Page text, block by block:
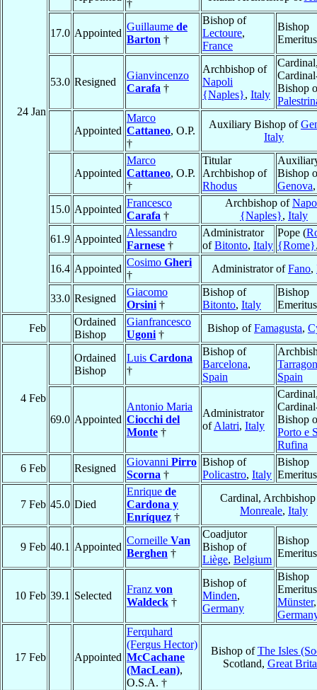
24 Jan
†
17.0 Appointed
Guillaume de
Barton †
Bishop of
Lectoure,
France
Bishop
Emeritus
53.0 Resigned
Gianvincenzo
Carafa †
Archbishop of
Napoli
{Naples}, Italy
Bishop
Appointed
Marco
Cattaneo, O.P.
†
Auxiliary Bishop of
Italy
Appointed
Marco
Cattaneo, O.P.
†
Titular
Archbishop of
Rhodus
Bishop
Genova
15.0 Appointed
Francesco
Carafa †
Archbishop of
{Naples}, Italy
61.9 Appointed
Alessandro
Farnese †
Administrator
ofBitonto, Italy
Pope (
{Rome}
16.4 Appointed
Cosimo Gheri
†
Administrator ofFano,
33.0 Resigned
Giacomo
Orsini †
Bishop of
Bitonto, Italy
Bishop
Emeritus
Feb
Ordained
Bishop
Gianfrancesco
Ugoni †
Bishop ofFamagusta,
4 Feb
Ordained
Bishop
Luis Cardona
†
Bishop of
Barcelona,
Spain
Spain
69.0 Appointed
Antonio Maria
Ciocchi del
Monte †
Administrator
ofAlatri, Italy
Bishop
Porto e
Rufina
6 Feb
Resigned
Giovanni Pirro
Scorna †
Bishop of
Policastro, Italy
Bishop
Emeritus
7 Feb 45.0 Died
Enrique de
Cardona y
Enríquez †
Cardinal,
Monreale, Italy
9 Feb 40.1 Appointed
Corneille Van
Berghen †
Coadjutor
Bishop of
Liège, Belgium
Bishop
Emeritus
10 Feb 39.1 Selected
Franz von
Waldeck †
Bishop of
Minden,
Germany
Bishop
Münster,
17 Feb Appointed
Ferquhard
(Fergus Hector)
McCachane
(MacLean),
O.S.A. †
Bishop ofThe Isles
Scotland, Great